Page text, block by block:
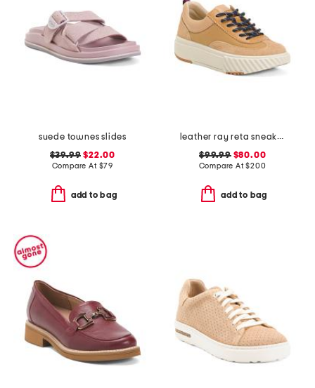
suede townes slides
$39.99 $22.00
Compare At $79
add to bag
leather ray reta sneakers
$99.99$80.00
Compare At$200
add to bag